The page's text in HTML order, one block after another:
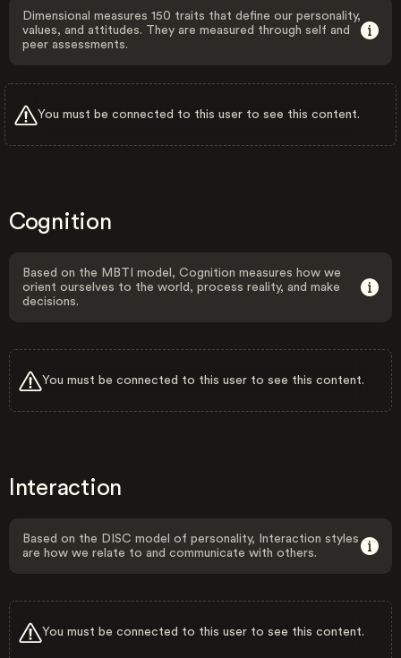
Dimensional measures 150 traits that define our personality,
values, and attitudes. They are measured through self and
peer assessments.
You must be connected to this user to see this content.
Cognition
Based on the MBTI model, Cognition measures how we
orient ourselves to the world, process reality, and make
decisions.
You must be connected to this user to see this content.
Interaction
Based on the DISC model of personality, Interaction styles
are how we relate to and communicate with others.
You must be connected to this user to see this content.